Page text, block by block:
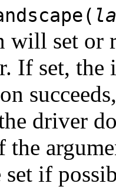
set or
If set, the
driver
if